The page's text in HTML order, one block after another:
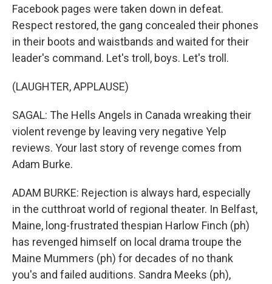
Facebook pages were taken down in defeat.
Respect restored, the gang concealed their phones
in their boots and waistbands and waited for their
leader's command. Let's troll, boys. Let's troll.
(LAUGHTER, APPLAUSE)
SAGAL: The Hells Angels in Canada wreaking their
violent revenge by leaving very negative Yelp
reviews. Your last story of revenge comes from
Adam Burke.
ADAM BURKE: Rejection is always hard, especially
in the cutthroat world of regional theater. In Belfast,
Maine, long-frustrated thespian Harlow Finch (ph)
has revenged himself on local drama troupe the
Maine Mummers (ph) for decades of no thank
you's and failed auditions. Sandra Meeks (ph),